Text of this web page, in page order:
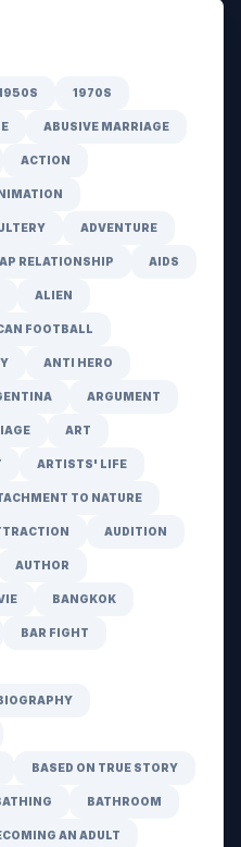
1970S
ABUSIVE MARRIAGE
ACTION
ADVENTURE
RELATIONSHIP AIDS
ALIEN
FOOTBALL
ANTI HERO
ARGUMENT
ART
ARTISTS' LIFE
TO NATURE
AUDITION
AUTHOR
BANGKOK
BAR FIGHT
BASED ON TRUE STORY
BATHROOM
AN ADULT